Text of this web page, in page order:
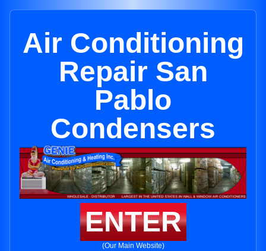
Air Conditioning
Repair San
Pablo
Condensers
ENTER
(Our Main Website)